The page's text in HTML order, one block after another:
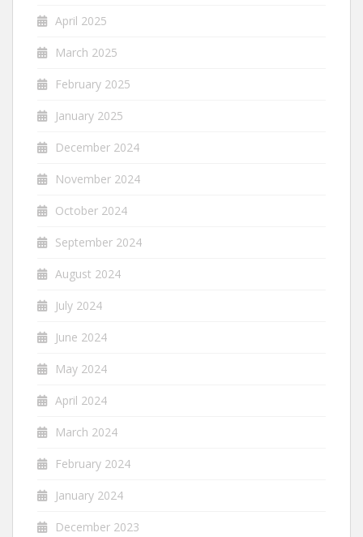
April 2025
March 2025
February 2025
January 2025
December 2024
November 2024
October 2024
September 2024
August 2024
July 2024
June 2024
May 2024
April 2024
March 2024
February 2024
January 2024
December 2023